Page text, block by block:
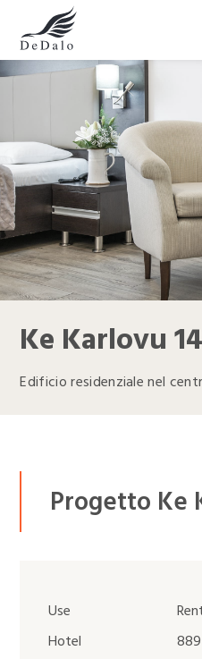
Ke Karlovu
Edificio residenziale nel
Progetto Ke
Use
Hotel